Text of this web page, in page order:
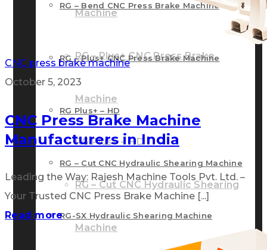
Machine
RG – Plus+ CNC Press Brake
Machine
RG Plus+ – HD
RG – Cut CNC Hydraulic Shearing
Machine
RG – Bend CNC Press Brake Machine
RG – Plus+ CNC Press Brake Machine
RG Plus+ – HD
RG – Cut CNC Hydraulic Shearing Machine
RG-SX Hydraulic Shearing Machine
CNC press brake machine
October 5, 2023
CNC Press Brake Machine
Manufacturers in India
Leading the Way: Rajesh Machine Tools Pvt. Ltd. –
Your Trusted CNC Press Brake Machine [...]
Read more